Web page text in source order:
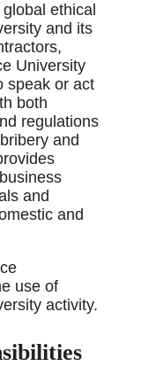
ethical
and its
University
speak or act
both
regulations
and
and
and
use of
activity.